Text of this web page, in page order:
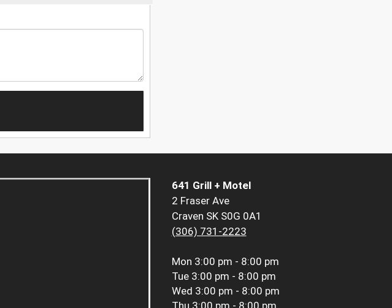
641 Grill + Motel
2 Fraser Ave
Craven SK S0G 0A1
(306) 731-2223
Mon 3:00 pm - 8:00 pm
Tue 3:00 pm - 8:00 pm
Wed 3:00 pm - 8:00 pm